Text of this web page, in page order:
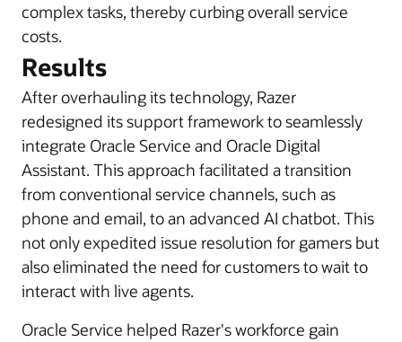
complex tasks, thereby curbing overall service
costs.
Results
After overhauling its technology, Razer
redesigned its support framework to seamlessly
integrate Oracle Service and Oracle Digital
Assistant. This approach facilitated a transition
from conventional service channels, such as
phone and email, to an advanced AI chatbot. This
not only expedited issue resolution for gamers but
also eliminated the need for customers to wait to
interact with live agents.
Oracle Service helped Razer's workforce gain